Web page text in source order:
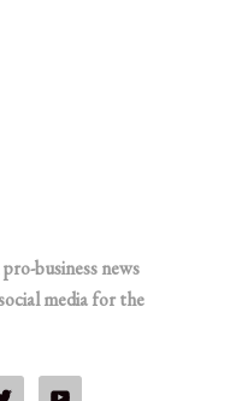
business news
media for the